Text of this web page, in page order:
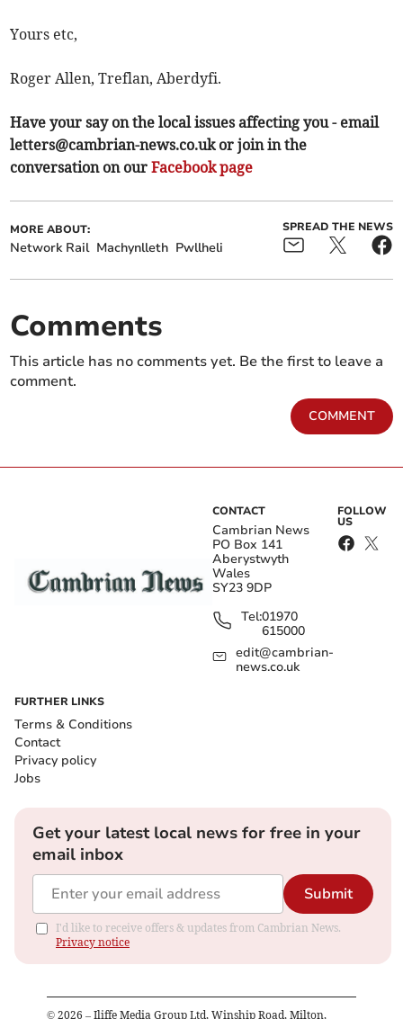
Yours etc,
Roger Allen, Treflan, Aberdyfi.
Have your say on the local issues affecting you - email
letters@cambrian-news.co.ukor join in the
conversation on ourFacebook page
MORE ABOUT:
Network Rail Machynlleth Pwllheli
SPREAD THE NEWS
Comments
This article has no comments yet. Be the first to leave a
comment.
COMMENT
CONTACT
Cambrian News
PO Box 141
Aberystwyth
Wales
SY23 9DP
Tel:01970
615000
edit@cambrian-
news.co.uk
FOLLOW
US
FURTHER LINKS
Terms & Conditions
Contact
Privacy policy
Jobs
Get your latest local news for free in your
email inbox
Submit
I'd like to receive offers & updates from Cambrian News.
Privacy notice
© 2026 – Iliffe Media Group Ltd, Winship Road, Milton,